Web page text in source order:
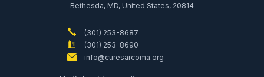
Bethesda, MD, United States, 20814
(301) 253-8687
(301) 253-8690
info@curesarcoma.org